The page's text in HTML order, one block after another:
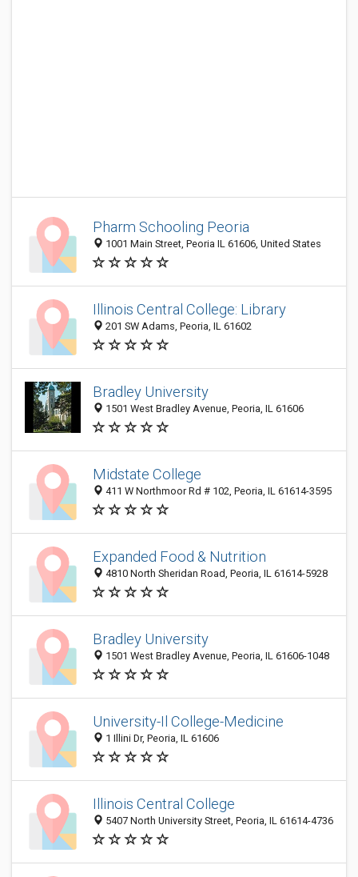
Pharm Schooling Peoria
1001 Main Street, Peoria IL 61606, United States
Illinois Central College: Library
201 SW Adams, Peoria, IL 61602
Bradley University
1501 West Bradley Avenue, Peoria, IL 61606
Midstate College
411 W Northmoor Rd # 102, Peoria, IL 61614-3595
Expanded Food & Nutrition
4810 North Sheridan Road, Peoria, IL 61614-5928
Bradley University
1501 West Bradley Avenue, Peoria, IL 61606-1048
University-Il College-Medicine
1 Illini Dr, Peoria, IL 61606
Illinois Central College
5407 North University Street, Peoria, IL 61614-4736